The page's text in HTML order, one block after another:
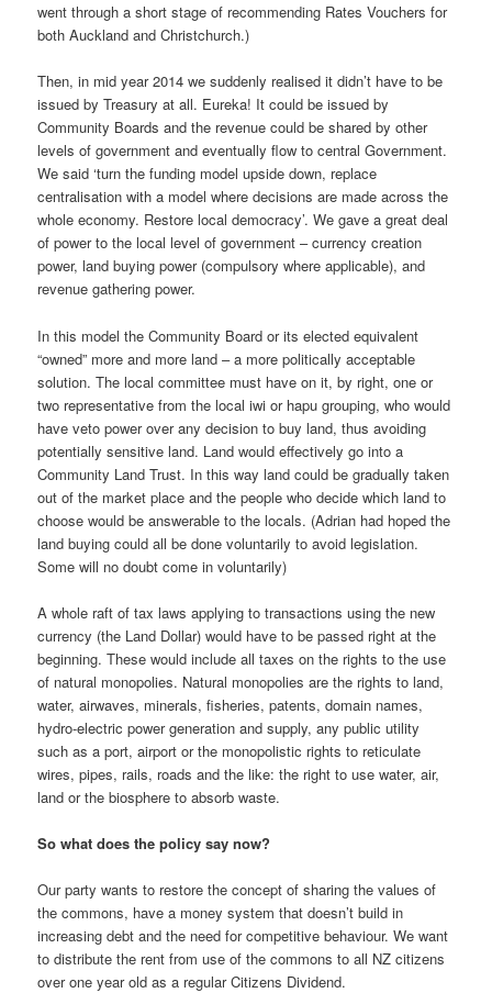
went through a short stage of recommending Rates Vouchers for
both Auckland and Christchurch.)
Then, in mid year 2014 we suddenly realised it didn’t have to be
issued by Treasury at all. Eureka! It could be issued by
Community Boards and the revenue could be shared by other
levels of government and eventually flow to central Government.
We said ‘turn the funding model upside down, replace
centralisation with a model where decisions are made across the
whole economy. Restore local democracy’. We gave a great deal
of power to the local level of government – currency creation
power, land buying power (compulsory where applicable), and
revenue gathering power.
In this model the Community Board or its elected equivalent
“owned” more and more land – a more politically acceptable
solution. The local committee must have on it, by right, one or
two representative from the local iwi or hapu grouping, who would
have veto power over any decision to buy land, thus avoiding
potentially sensitive land. Land would effectively go into a
Community Land Trust. In this way land could be gradually taken
out of the market place and the people who decide which land to
choose would be answerable to the locals. (Adrian had hoped the
land buying could all be done voluntarily to avoid legislation.
Some will no doubt come in voluntarily)
A whole raft of tax laws applying to transactions using the new
currency (the Land Dollar) would have to be passed right at the
beginning. These would include all taxes on the rights to the use
of natural monopolies. Natural monopolies are the rights to land,
water, airwaves, minerals, fisheries, patents, domain names,
hydro-electric power generation and supply, any public utility
such as a port, airport or the monopolistic rights to reticulate
wires, pipes, rails, roads and the like: the right to use water, air,
land or the biosphere to absorb waste.
So what does the policy say now?
Our party wants to restore the concept of sharing the values of
the commons, have a money system that doesn’t build in
increasing debt and the need for competitive behaviour. We want
to distribute the rent from use of the commons to all NZ citizens
over one year old as a regular Citizens Dividend.